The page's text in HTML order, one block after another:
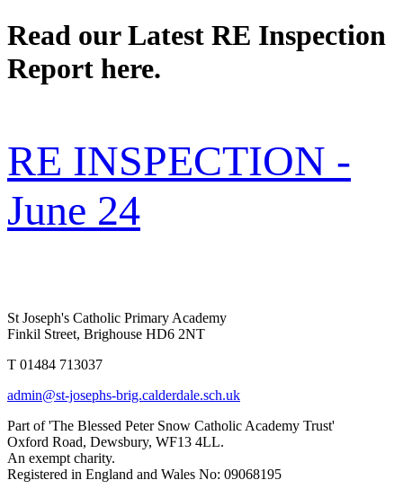
Read our Latest RE Inspection
Report here.
RE INSPECTION -
June 24
St Joseph's Catholic Primary Academy
Finkil Street, Brighouse HD6 2NT
T 01484 713037
admin@st-josephs-brig.calderdale.sch.uk
Part of 'The Blessed Peter Snow Catholic Academy Trust'
Oxford Road, Dewsbury, WF13 4LL.
An exempt charity.
Registered in England and Wales No: 09068195